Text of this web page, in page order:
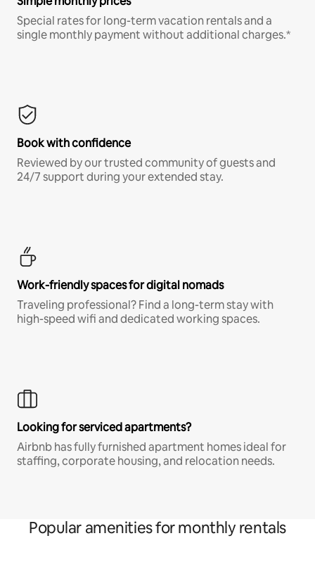
Special rates for long-term vacation rentals and a
single monthly payment without additional charges.*
Book with confidence
Reviewed by our trusted community of guests and
24/7 support during your extended stay.
Work-friendly spaces for digital nomads
Traveling professional? Find a long-term stay with
high-speed wifi and dedicated working spaces.
Looking for serviced apartments?
Airbnb has fully furnished apartment homes ideal for
staffing, corporate housing, and relocation needs.
Popular amenities for monthly rentals